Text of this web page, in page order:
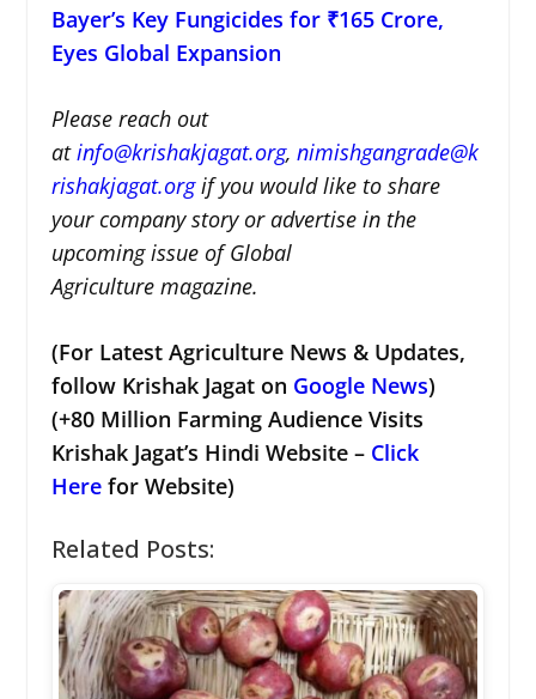
Bayer’s Key Fungicides for ₹165 Crore,
Eyes Global Expansion
Please reach out
atinfo@krishakjagat.org, nimishgangrade@k
rishakjagat.orgif you would like to share
your company story or advertise in the
upcoming issue of Global
Agriculture magazine.
(For Latest Agriculture News & Updates,
follow Krishak Jagat on Google News)
(+80 Million Farming Audience Visits
Krishak Jagat’s Hindi Website – Click
Herefor Website)
Related Posts: